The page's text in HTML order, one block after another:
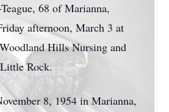
68 of Marianna,
afternoon, March 3 at
Hills Nursing and
Rock.
8, 1954 in Marianna,